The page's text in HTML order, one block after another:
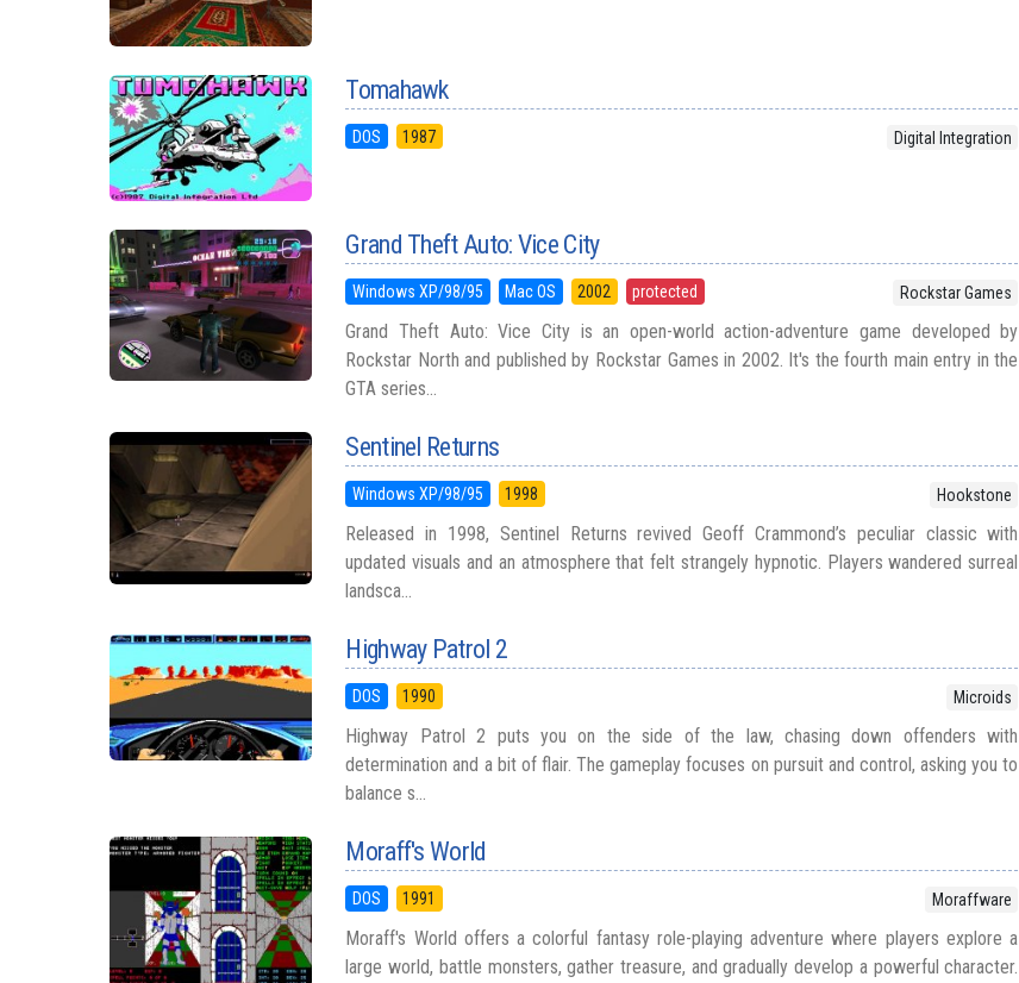
Tomahawk
DOS 1987 Digital Integration
Grand Theft Auto: Vice City
Windows XP/98/95 Mac OS 2002 protected Rockstar Games
Grand Theft Auto: Vice City is an open-world action-adventure game developed by
Rockstar North and published by Rockstar Games in 2002. It's the fourth main entry in the
GTA series...
Sentinel Returns
Windows XP/98/95 1998 Hookstone
Released in 1998, Sentinel Returns revived Geoff Crammond’s peculiar classic with
updated visuals and an atmosphere that felt strangely hypnotic. Players wandered surreal
landsca...
Highway Patrol 2
DOS 1990 Microids
Highway Patrol 2 puts you on the side of the law, chasing down offenders with
determination and a bit of flair. The gameplay focuses on pursuit and control, asking you to
balance s...
Moraff's World
DOS 1991 Moraffware
Moraff's World offers a colorful fantasy role-playing adventure where players explore a
large world, battle monsters, gather treasure, and gradually develop a powerful character.